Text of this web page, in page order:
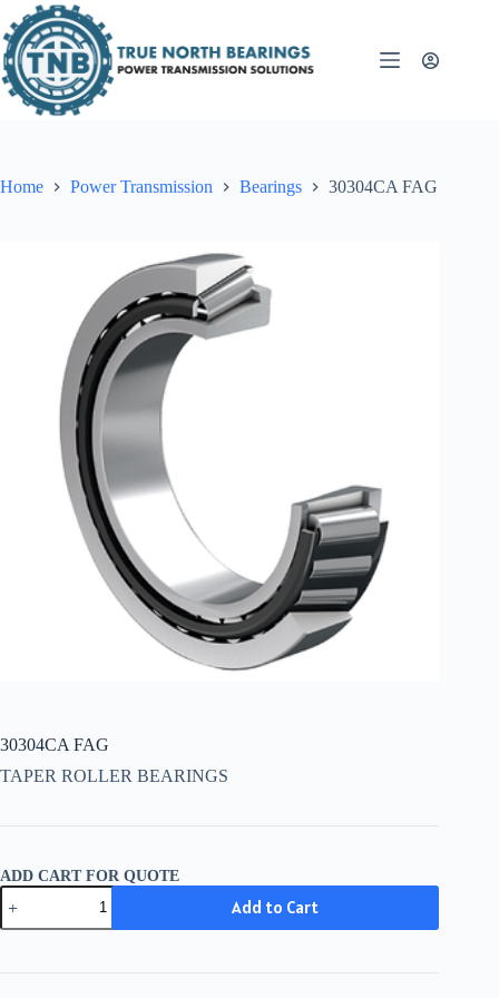
to
content
Home Power Transmission Bearings 30304CA FAG
30304CA FAG
TAPER ROLLER BEARINGS
ADD CART FOR QUOTE
30304CA
FAG
quantity
Add to Cart